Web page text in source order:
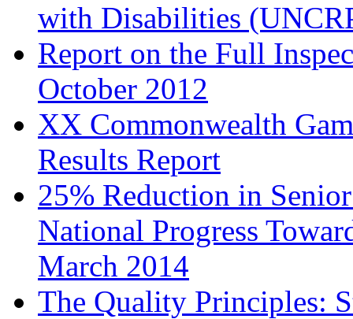
with Disabilities
Report on the Full
October 2012
XX Commonwealth
Results Report
25% Reduction in
National Progress
March 2014
The Quality Principles: